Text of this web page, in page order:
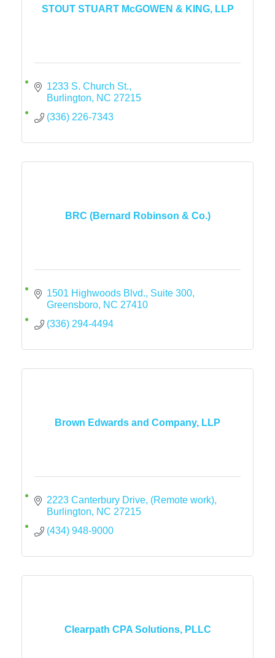
STOUT STUART McGOWEN & KING, LLP
1233 S. Church St.
Burlington
NC 27215
(336) 226-7343
BRC (Bernard Robinson & Co.)
1501 Highwoods Blvd., Suite 300
Greensboro NC 27410
(336) 294-4494
Brown Edwards and Company, LLP
2223 Canterbury Drive (Remote work)
Burlington
NC 27215
(434) 948-9000
Clearpath CPA Solutions, PLLC